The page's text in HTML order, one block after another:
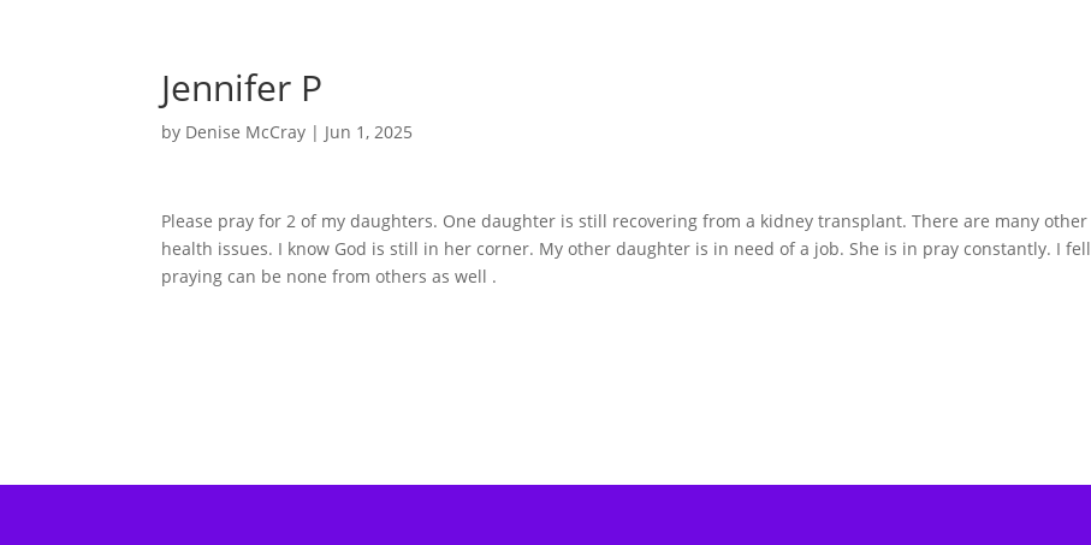
Jennifer P
by Denise McCray | Jun 1, 2025
Please pray for 2 of my daughters. One daughter is still recovering from a kidney transplant. There are many other
health issues. I know God is still in her corner. My other daughter is in need of a job. She is in pray constantly. I fell
praying can be none from others as well .